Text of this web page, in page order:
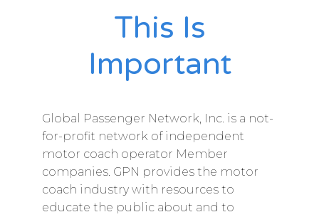
This Is
Important​
Global Passenger Network, Inc. is a not-
for-profit network of independent
motor coach operator Member
companies. GPN provides the motor
coach industry with resources to
educate the public about and to